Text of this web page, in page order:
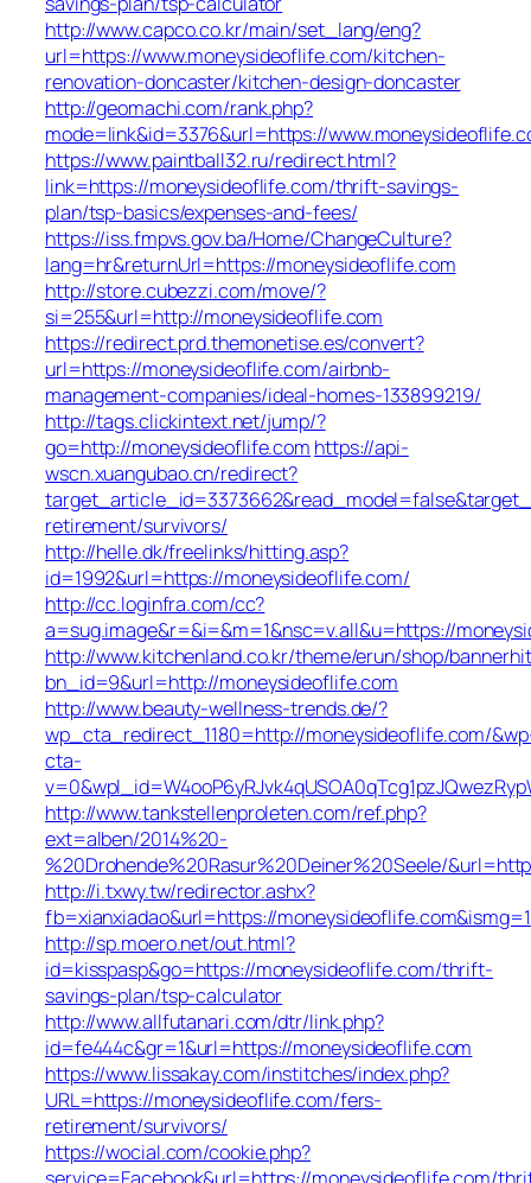
http://www.capco.co.kr/main/set_lang/eng?
url=https://www.moneysideoflife.com/kitchen-
renovation-doncaster/kitchen-design-doncaster
http://geomachi.com/rank.php?
mode=link&id=3376&url=https://
https://www.paintball32.ru/redirect.html?
link=https://moneysideoflife.com/thrift-savings-
plan/tsp-basics/expenses-and-fees/
https://iss.fmpvs.gov.ba/Home/ChangeCulture?
lang=hr&returnUrl=https://moneysideoflife.com
http://store.cubezzi.com/move/?
si=255&url=http://moneysideoflife.com
https://redirect.prd.themonetise.es/convert?
url=https://moneysideoflife.com/airbnb-
management-companies/ideal-homes-133899219/
http://tags.clickintext.net/jump/?
go=http://moneysideoflife.com https://api-
wscn.xuangubao.cn/redirect?
retirement/survivors/
http://helle.dk/freelinks/hitting.asp?
id=1992&url=https://moneysideoflife.com/
http://cc.loginfra.com/cc?
a=sug.image&r=&i=&m=1&nsc=v.all&u=https://
http://www.kitchenland.co.kr/theme/erun/shop/
bn_id=9&url=http://moneysideoflife.com
http://www.beauty-wellness-trends.de/?
wp_cta_redirect_1180=http://moneysideoflife.com/
cta-
http://www.tankstellenproleten.com/ref.php?
ext=alben/2014%20-
%20Drohende%20Rasur%20Deiner%20Seele/
http://i.txwy.tw/redirector.ashx?
fb=xianxiadao&url=https://moneysideoflife.com&ismg=1
http://sp.moero.net/out.html?
id=kisspasp&go=https://moneysideoflife.com/thrift-
savings-plan/tsp-calculator
http://www.allfutanari.com/dtr/link.php?
id=fe444c&gr=1&url=https://moneysideoflife.com
https://www.lissakay.com/institches/index.php?
URL=https://moneysideoflife.com/fers-
retirement/survivors/
https://wocial.com/cookie.php?